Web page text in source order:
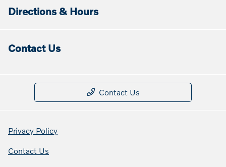
Directions & Hours
Contact Us
Contact Us
Privacy Policy
Contact Us